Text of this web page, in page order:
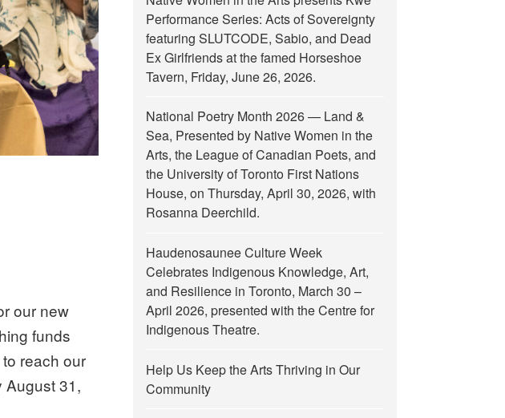
our new
funds
reach our
August 31,
Performance Series: Acts of Sovereignty
featuring SLUTCODE, Sabio, and Dead
Ex Girlfriends at the famed Horseshoe
Tavern, Friday, June 26, 2026.
National Poetry Month 2026 — Land &
Sea, Presented by Native Women in the
Arts, the League of Canadian Poets, and
the University of Toronto First Nations
House, on Thursday, April 30, 2026, with
Rosanna Deerchild.
Haudenosaunee Culture Week
Celebrates Indigenous Knowledge, Art,
and Resilience in Toronto, March 30 –
April 2026, presented with the Centre for
Indigenous Theatre.
Help Us Keep the Arts Thriving in Our
Community